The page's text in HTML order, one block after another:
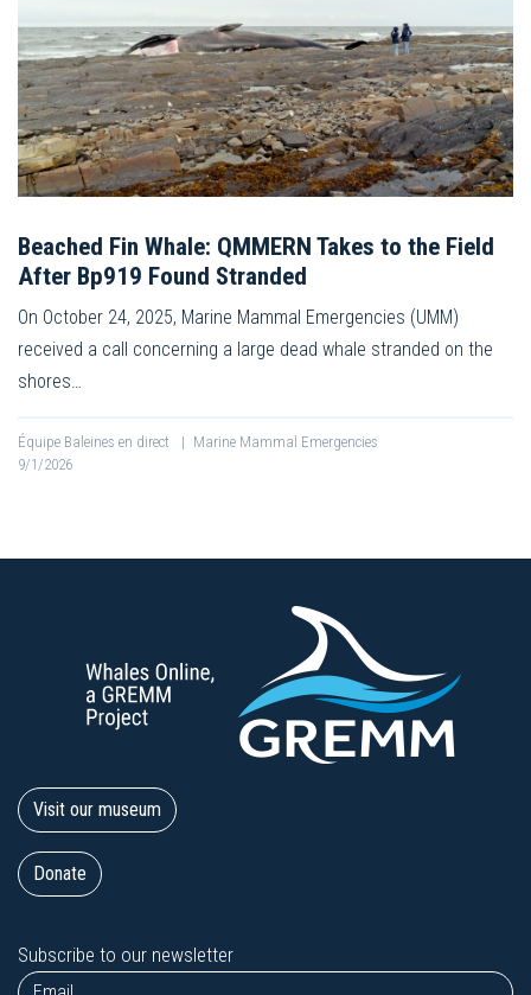
Beached Fin Whale: QMMERN Takes to the Field
After Bp919 Found Stranded
On October 24, 2025, Marine Mammal Emergencies (UMM)
received a call concerning a large dead whale stranded on the
shores…
Équipe Baleines en direct | Marine Mammal Emergencies
9/1/2026
Visit our museum
Donate
Subscribe to our newsletter